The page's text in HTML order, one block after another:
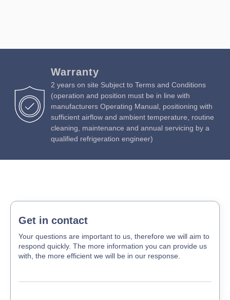
Warranty
2 years on site Subject to Terms and Conditions
(operation and position must be in line with
manufacturers Operating Manual, positioning with
sufficient airflow and ambient temperature, routine
cleaning, maintenance and annual servicing by a
qualified refrigeration engineer)
Get in contact
Your questions are important to us, therefore we will aim to
respond quickly. The more information you can provide us
with, the more efficient we will be in our response.